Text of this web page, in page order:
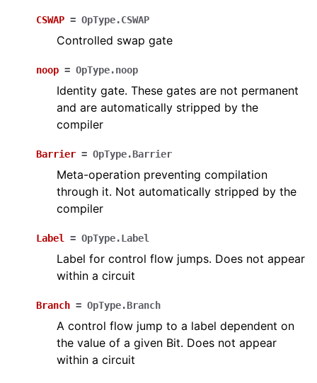
CSWAP = OpType.CSWAP
Controlled swap gate
noop = OpType.noop
Identity gate. These gates are not permanent
and are automatically stripped by the
compiler
Barrier = OpType.Barrier
Meta-operation preventing compilation
through it. Not automatically stripped by the
compiler
Label = OpType.Label
Label for control flow jumps. Does not appear
within a circuit
Branch = OpType.Branch
A control flow jump to a label dependent on
the value of a given Bit. Does not appear
within a circuit